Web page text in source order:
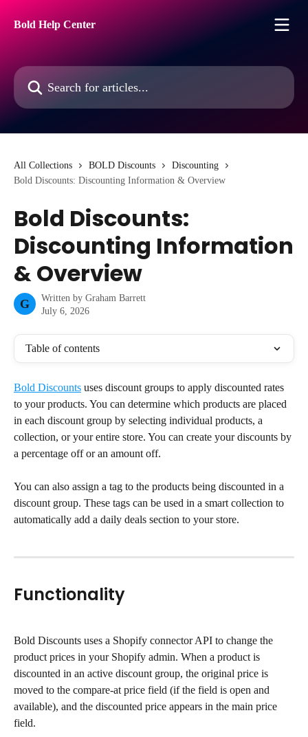
Bold Help Center
Search for articles...
All Collections BOLD Discounts
Discounting
Bold Discounts: Discounting Information & Overview
Bold Discounts:
Discounting Information
& Overview
G Written by Graham Barrett
July 6, 2026
Table of contents
Bold Discounts uses discount groups to apply discounted rates
to your products. You can determine which products are placed
in each discount group by selecting individual products, a
collection, or your entire store. You can create your discounts by
a percentage off or an amount off.
You can also assign a tag to the products being discounted in a
discount group. These tags can be used in a smart collection to
automatically add a daily deals section to your store.
Functionality
Bold Discounts uses a Shopify connector API to change the
product prices in your Shopify admin. When a product is
discounted in an active discount group, the original price is
moved to the compare-at price field (if the field is open and
available), and the discounted price appears in the main price
field.